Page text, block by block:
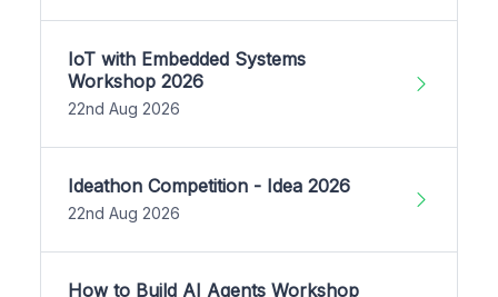
IoT with Embedded Systems
Workshop 2026
22nd Aug 2026
Ideathon Competition - Idea 2026
22nd Aug 2026
How to Build AI Agents Workshop